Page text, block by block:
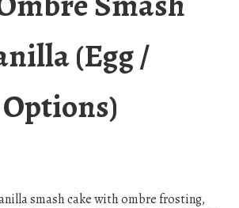
(Egg /
smash cake with ombre frosting,